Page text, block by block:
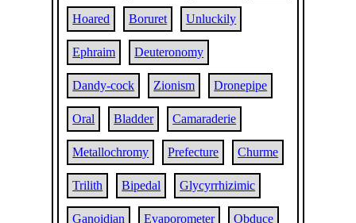
Hoared Boruret Unluckily
Ephraim Deuteronomy
Dandy-cock Zionism Dronepipe
Oral Bladder Camaraderie
Metallochromy Prefecture Churme
Trilith Bipedal Glycyrrhizimic
Ganoidian Evaporometer Obduce